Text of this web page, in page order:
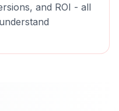
and ROI - all